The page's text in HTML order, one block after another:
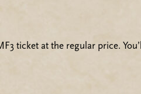
ticket at the regular price.